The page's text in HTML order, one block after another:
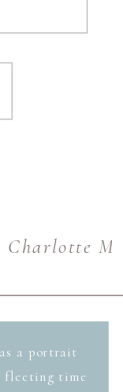
a portrait
fleeting time